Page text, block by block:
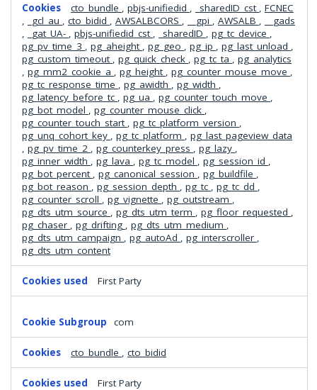
cto_bundle , pbjs-unifiedid , _sharedID_cst , FCNEC
,
_gcl_au , cto_bidid , AWSALBCORS , __gpi , AWSALB ,
__gads
,
_gat_UA- , pbjs-unifiedid_cst , _sharedID , pg_tc_device ,
pg_pv_time_3 , pg_aheight , pg_geo , pg_ip , pg_last_unload ,
pg_custom_timeout , pg_quick_check , pg_tc_ta , pg_analytics
, pg_mm2_cookie_a , pg_height , pg_counter_mouse_move ,
pg_tc_response_time , pg_awidth , pg_width ,
pg_latency_before_tc , pg_ua , pg_counter_touch_move ,
pg_bot_model , pg_counter_mouse_click ,
pg_counter_touch_start , pg_tc_platform_version ,
pg_unq_cohort_key , pg_tc_platform , pg_last_pageview_data
, pg_pv_time_2 , pg_counterkey_press , pg_lazy ,
pg_inner_width , pg_lava , pg_tc_model , pg_session_id ,
pg_bot_percent , pg_canonical_session , pg_buildfile ,
pg_bot_reason , pg_session_depth , pg_tc , pg_tc_dd ,
pg_counter_scroll , pg_vignette , pg_outstream ,
pg_dts_utm_source , pg_dts_utm_term , pg_floor_requested ,
pg_chaser , pg_drifting , pg_dts_utm_medium ,
pg_dts_utm_campaign , pg_autoAd , pg_interscroller ,
pg_dts_utm_content
First Party
com
cto_bundle , cto_bidid
First Party